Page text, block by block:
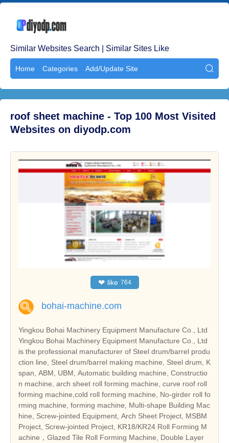
Similar Websites Search | Similar Sites Like
Home Categories Add/Update Site 
roof sheet machine - Top 100 Most Visited
Websites on diyodp.com
❤ like 764
bohai-machine.com
Yingkou Bohai Machinery Equipment Manufacture Co., Ltd
Yingkou Bohai Machinery Equipment Manufacture Co., Ltd
is the professional manufacturer of Steel drum/barrel produ
ction line, Steel drum/barrel making machine, Steel drum, K
span, ABM, UBM, Automatic building machine, Constructio
n machine, arch sheet roll forming machine, curve roof roll
forming machine,cold roll forming machine, No-girder roll fo
rming machine, forming machine, Multi-shape Building Mac
hine, Screw-jointed Equipment, Arch Sheet Project, MSBM
Project, Screw-jointed Project, KR18/KR24 Roll Forming M
achine，Glazed Tile Roll Forming Machine, Double Layer